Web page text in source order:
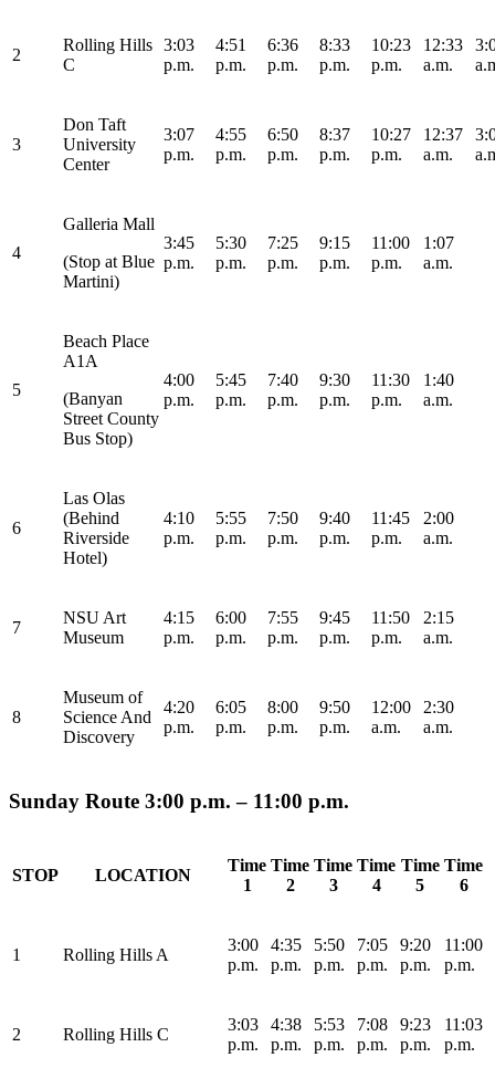
2
Rolling Hills
C
3:03
p.m.
4:51
p.m.
6:36
p.m.
8:33
p.m.
10:23
p.m.
12:33
a.m.
3
Don Taft
University
Center
3:07
p.m.
4:55
p.m.
6:50
p.m.
8:37
p.m.
10:27
p.m.
12:37
a.m.
4
Galleria Mall
(Stop at Blue
Martini)
3:45
p.m.
5:30
p.m.
7:25
p.m.
9:15
p.m.
11:00
p.m.
1:07
a.m.
5
Beach Place
A1A
(Banyan
Street County
Bus Stop)
4:00
p.m.
5:45
p.m.
7:40
p.m.
9:30
p.m.
11:30
p.m.
1:40
a.m.
6
Las Olas
(Behind
Riverside
Hotel)
4:10
p.m.
5:55
p.m.
7:50
p.m.
9:40
p.m.
11:45
p.m.
2:00
a.m.
7
NSU Art
Museum
4:15
p.m.
6:00
p.m.
7:55
p.m.
9:45
p.m.
11:50
p.m.
2:15
a.m.
8
Museum of
Science And
Discovery
4:20
p.m.
6:05
p.m.
8:00
p.m.
9:50
p.m.
12:00
a.m.
2:30
a.m.
Sunday Route 3:00 p.m. – 11:00 p.m.
STOP LOCATION
Time
1
Time
2
Time
3
Time
4
Time
5
Time
6
1 Rolling Hills A
3:00
p.m.
4:35
p.m.
5:50
p.m.
7:05
p.m.
9:20
p.m.
11:00
p.m.
2 Rolling Hills C
3:03
p.m.
4:38
p.m.
5:53
p.m.
7:08
p.m.
9:23
p.m.
11:03
p.m.